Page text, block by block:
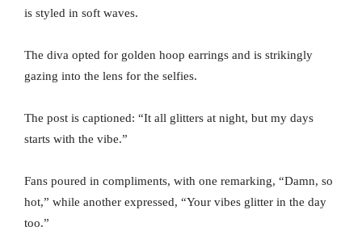
is styled in soft waves.
The diva opted for golden hoop earrings and is strikingly
gazing into the lens for the selfies.
The post is captioned: “It all glitters at night, but my days
starts with the vibe.”
Fans poured in compliments, with one remarking, “Damn, so
hot,” while another expressed, “Your vibes glitter in the day
too.”